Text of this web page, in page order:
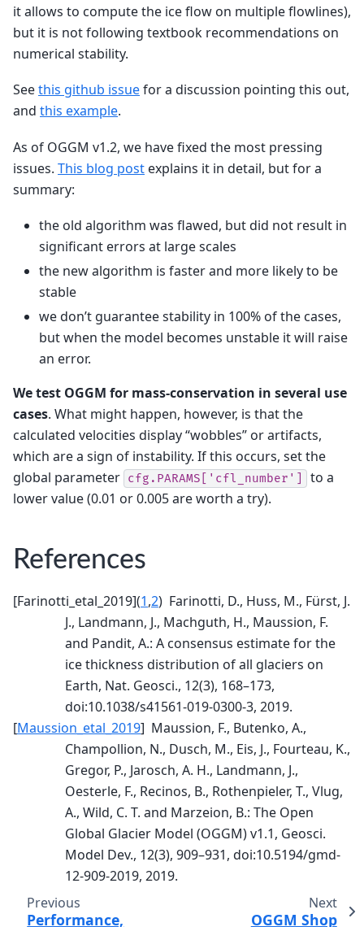
it allows to compute the ice flow on multiple flowlines),
but it is not following textbook recommendations on
numerical stability.
Seethis github issuefor a discussion pointing this out,
and this example.
As of OGGM v1.2, we have fixed the most pressing
issues. This blog post explains it in detail, but for a
summary:
the old algorithm was flawed, but did not result in
significant errors at large scales
the new algorithm is faster and more likely to be
stable
we don’t guarantee stability in 100% of the cases,
but when the model becomes unstable it will raise
an error.
We test OGGM for mass-conservation in several use
cases. What might happen, however, is that the
calculated velocities display “wobbles” or artifacts,
which are a sign of instability. If this occurs, set the
global parameter cfg.PARAMS['cfl_number']
to a
lower value (0.01 or 0.005 are worth a try).
References
[Farinotti_etal_2019](1,2) Farinotti, D., Huss, M., Fürst, J.
J., Landmann, J., Machguth, H., Maussion, F.
and Pandit, A.: A consensus estimate for the
ice thickness distribution of all glaciers on
Earth, Nat. Geosci., 12(3), 168–173,
doi:10.1038/s41561-019-0300-3, 2019.
[Maussion_etal_2019] Maussion, F., Butenko, A.,
Champollion, N., Dusch, M., Eis, J., Fourteau, K.,
Gregor, P., Jarosch, A. H., Landmann, J.,
Oesterle, F., Recinos, B., Rothenpieler, T., Vlug,
A., Wild, C. T. and Marzeion, B.: The Open
Global Glacier Model (OGGM) v1.1, Geosci.
Model Dev., 12(3), 909–931, doi:10.5194/gmd-
12-909-2019, 2019.
Previous
Performance,
Next
OGGM Shop